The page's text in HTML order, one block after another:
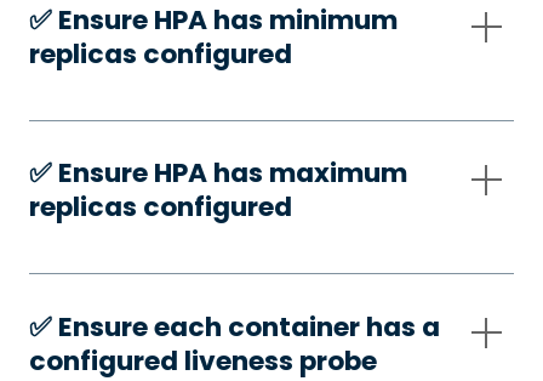
✅️ Ensure HPA has minimum
replicas configured
✅️ Ensure HPA has maximum
replicas configured
✅️ Ensure each container has a
configured liveness probe